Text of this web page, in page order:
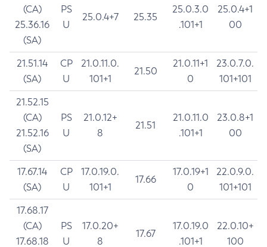
(CA)
25.36.16
(SA)
PS
U
25.0.4+7 25.35
25.0.3.0
.101+1
25.0.4+1
00
21.51.14
(SA)
CP
U
21.0.11.0.
101+1
21.50
21.0.11+1
0
23.0.7.0.
101+101
21.52.15
(CA)
21.52.16
(SA)
PS
U
21.0.12+
8
21.51
21.0.11.0
.101+1
23.0.8+1
00
17.67.14
(SA)
CP
U
17.0.19.0.
101+1
17.66
17.0.19+1
0
22.0.9.0.
101+101
17.68.17
(CA)
17.68.18
PS
U
17.0.20+
8
17.67
17.0.19.0
.101+1
22.0.10+
100